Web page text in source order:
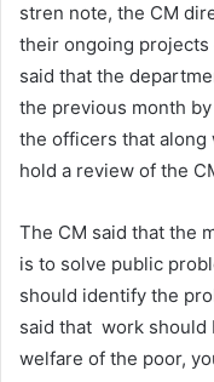
stren note, the CM
their ongoing
said that the
the previous month
the officers that along
hold a review of the
The CM said that the
is to solve public
should identify the
said that work should
welfare of the poor,